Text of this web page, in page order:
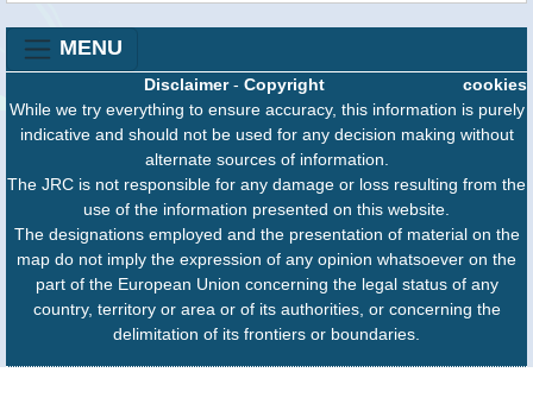
MENU
cookies
Disclaimer- Copyright
While we try everything to ensure accuracy, this information is purely
indicative and should not be used for any decision making without
alternate sources of information.
The JRC is not responsible for any damage or loss resulting from the
use of the information presented on this website.
The designations employed and the presentation of material on the
map do not imply the expression of any opinion whatsoever on the
part of the European Union concerning the legal status of any
country, territory or area or of its authorities, or concerning the
delimitation of its frontiers or boundaries.